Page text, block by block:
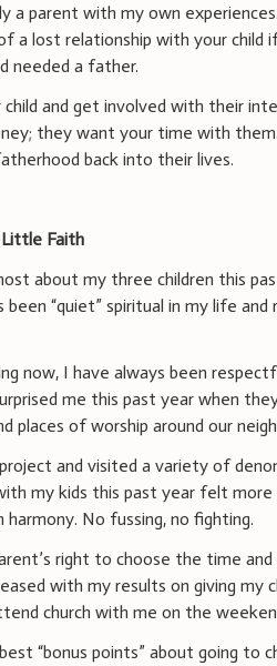
a parent with my own
a lost relationship with your child
needed a father.
and get involved with their
they want your time with
back into their lives.
Faith
about my three children this
been “quiet” spiritual in my life
now, I have always been
me this past year when
places of worship around our
and visited a variety of
my kids this past year felt
No fussing, no fighting.
right to choose the time
with my results on giving my
church with me on the
“bonus points” about going to